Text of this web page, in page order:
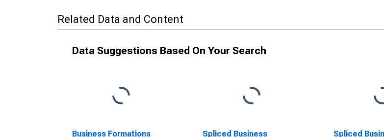
Related Data and Content
Data Suggestions Based On Your Search
Business Formations
Spliced Business
Spliced